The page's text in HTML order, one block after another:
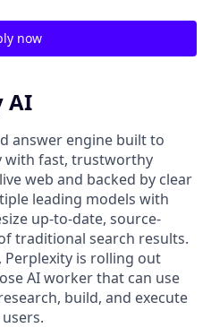
now
AI
answer engine built to
with fast, trustworthy
web and backed by clear
leading models with
up-to-date, source-
traditional search results.
is rolling out
AI worker that can use
build, and execute